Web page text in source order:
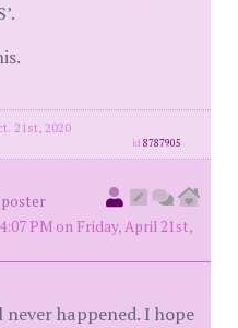
21st, 2020
id8787905
PM on Friday, April 21st,
happened. I hope